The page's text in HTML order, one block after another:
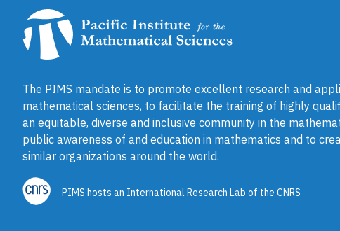
The PIMS mandate is to promote excellent research and
mathematical sciences, to facilitate the training of highly
an equitable, diverse and inclusive community in the
public awareness of and education in mathematics and to
similar organizations around the world.
PIMS hosts an International Research Lab of the CNRS